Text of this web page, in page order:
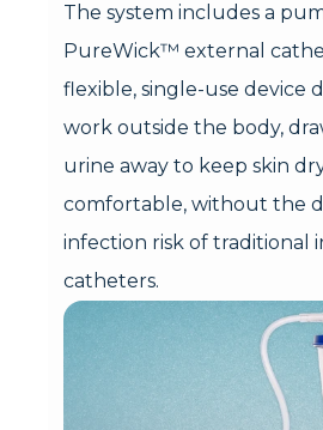
The system includes a
PureWick™ external
flexible, single-use device
work outside the body,
urine away to keep skin
comfortable, without the
infection risk of traditional
catheters.